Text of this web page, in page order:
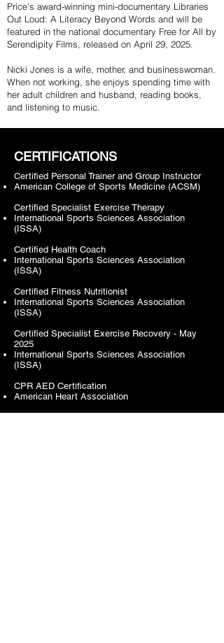
Price's award-winning mini-documentary Libraries
Out Loud: A Literacy Beyond Words and will be
featured in the national documentary Free for All by
Serendipity Films, released on April 29, 2025.
Nicki Jones is a wife, mother, and businesswoman.
When not working, she enjoys spending time with
her adult children and husband, reading books,
and listening to music.
CERTIFICATIONS
Certified Personal Trainer and Group Instructor
American College of Sports Medicine (ACSM)
Certified Specialist Exercise Therapy
International Sports Sciences Association
(ISSA)
Certified Health Coach
International Sports Sciences Association
(ISSA)
Certified Fitness Nutritionist
International Sports Sciences Association
(ISSA)
Certified Specialist Exercise Recovery - May
2025
International Sports Sciences Association
(ISSA)
CPR AED Certification
American Heart Association